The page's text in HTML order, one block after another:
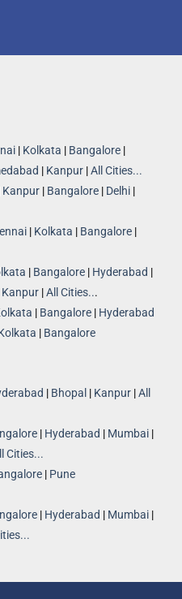
| Kolkata | Bangalore |
| Kanpur |All Cities...
Kanpur | Bangalore | Delhi |
| Kolkata | Bangalore |
| Bangalore | Hyderabad |
Kanpur |All Cities...
| Bangalore | Hyderabad
| Bangalore
| Bhopal | Kanpur |All
| Hyderabad | Mumbai |
Cities...
| Pune
| Hyderabad | Mumbai |